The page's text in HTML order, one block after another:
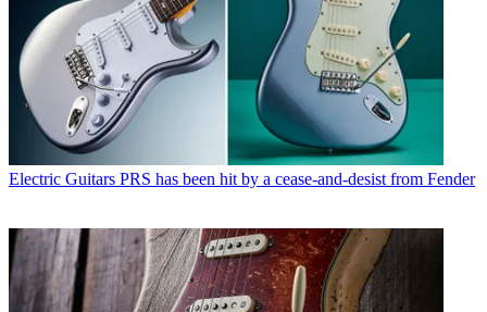
Electric Guitars PRS has been hit by a cease-and-desist from Fender